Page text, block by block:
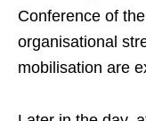
Conference of
organisational
mobilisation are